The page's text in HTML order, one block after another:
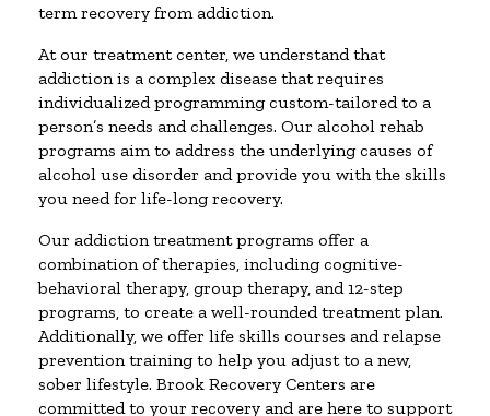
term recovery from addiction.
At our treatment center, we understand that
addiction is a complex disease that requires
individualized programming custom-tailored to a
person’s needs and challenges. Our alcohol rehab
programs aim to address the underlying causes of
alcohol use disorder and provide you with the skills
you need for life-long recovery.
Our addiction treatment programs offer a
combination of therapies, including cognitive-
behavioral therapy, group therapy, and 12-step
programs, to create a well-rounded treatment plan.
Additionally, we offer life skills courses and relapse
prevention training to help you adjust to a new,
sober lifestyle. Brook Recovery Centers are
committed to your recovery and are here to support